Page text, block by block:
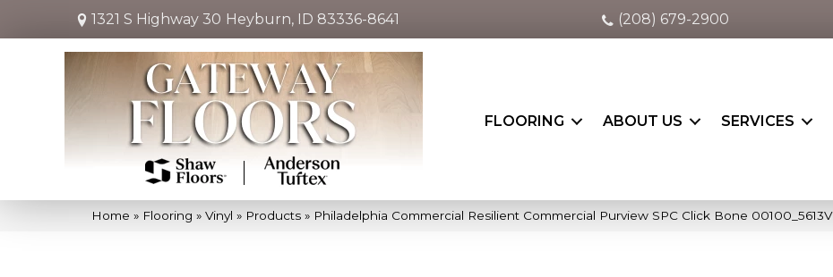
1321 S Highway 30 Heyburn, ID 83336-8641 (208) 679-2900
FLOORING ABOUT US SERVICES
Home » Flooring » Vinyl » Products » Philadelphia Commercial Resilient Commercial Purview SPC Click Bone 00100_5613V